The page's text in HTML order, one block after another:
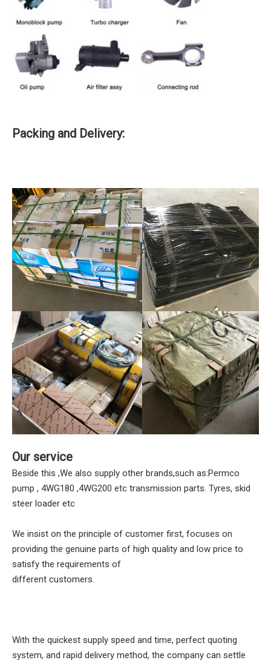
Packing and Delivery:
Our service
Beside this ,We also supply other brands,such as:Permco
pump , 4WG180 ,4WG200 etc transmission parts. Tyres, skid
steer loader etc
We insist on the principle of customer first, focuses on
providing the genuine parts of high quality and low price to
satisfy the requirements of
different customers.
With the quickest supply speed and time, perfect quoting
system, and rapid delivery method, the company can settle